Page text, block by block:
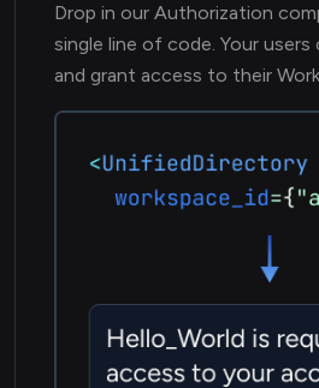
Drop in our Authorization
single line of code. Your
and grant access to their